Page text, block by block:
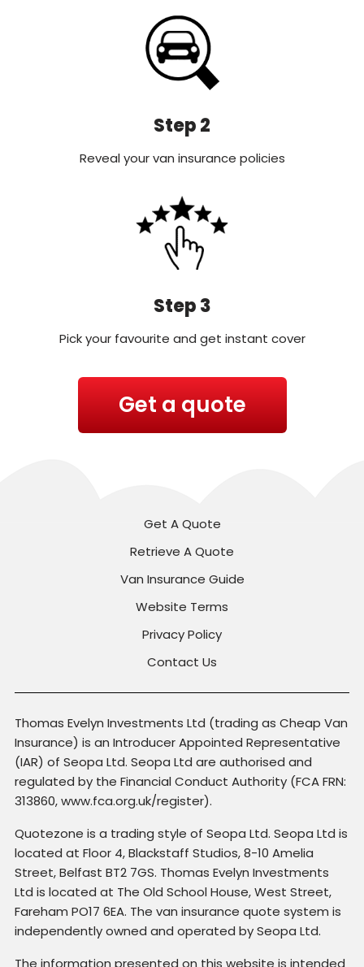
Step 2
Reveal your van insurance policies
Step 3
Pick your favourite and get instant cover
Get a quote
Get A Quote
Retrieve A Quote
Van Insurance Guide
Website Terms
Privacy Policy
Contact Us
Thomas Evelyn Investments Ltd (trading as Cheap Van
Insurance) is an Introducer Appointed Representative
(IAR) of Seopa Ltd. Seopa Ltd are authorised and
regulated by the Financial Conduct Authority (FCA FRN:
313860, www.fca.org.uk/register).
Quotezone is a trading style of Seopa Ltd. Seopa Ltd is
located at Floor 4, Blackstaff Studios, 8-10 Amelia
Street, Belfast BT2 7GS. Thomas Evelyn Investments
Ltd is located at The Old School House, West Street,
Fareham PO17 6EA. The van insurance quote system is
independently owned and operated by Seopa Ltd.
The information presented on this website is intended